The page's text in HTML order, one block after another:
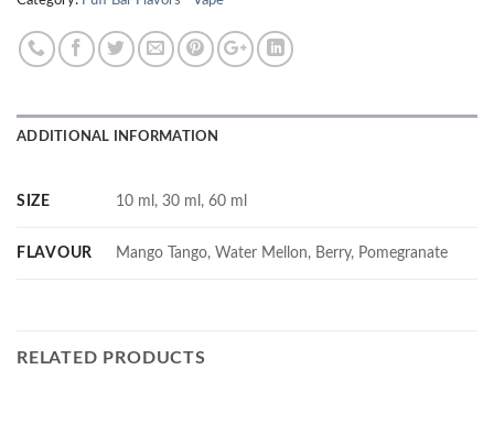
ADDITIONAL INFORMATION
SIZE 10 ml, 30 ml, 60 ml
FLAVOUR Mango Tango, Water Mellon, Berry, Pomegranate
RELATED PRODUCTS